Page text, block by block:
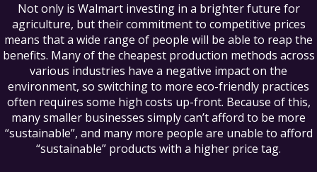
Not only is Walmart investing in a brighter future for
agriculture, but their commitment to competitive prices
means that a wide range of people will be able to reap the
benefits. Many of the cheapest production methods across
various industries have a negative impact on the
environment, so switching to more eco-friendly practices
often requires some high costs up-front. Because of this,
many smaller businesses simply can’t afford to be more
“sustainable”, and many more people are unable to afford
“sustainable” products with a higher price tag.